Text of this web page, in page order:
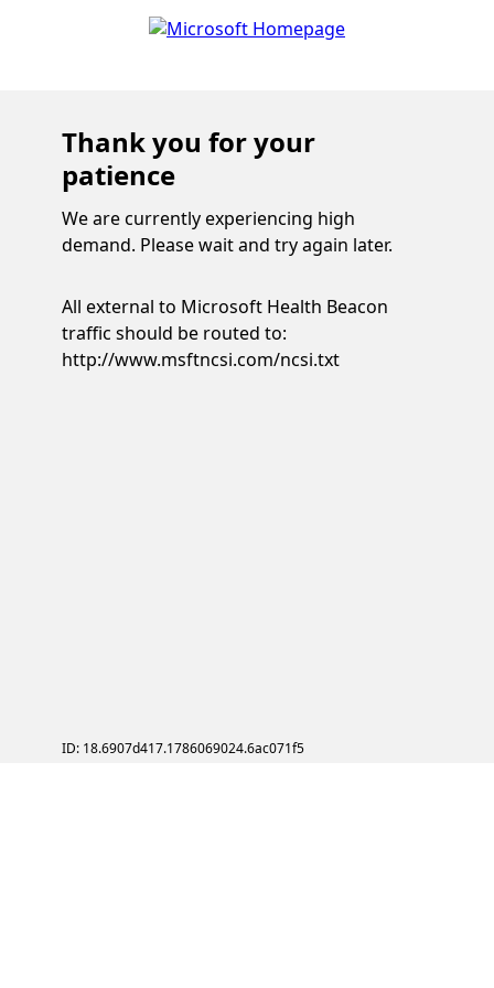
Thank you for your
patience
We are currently experiencing high
demand. Please wait and try again later.
All external to Microsoft Health Beacon
traffic should be routed to:
http://www.msftncsi.com/ncsi.txt
ID: 18.6907d417.1786069024.6ac071f5